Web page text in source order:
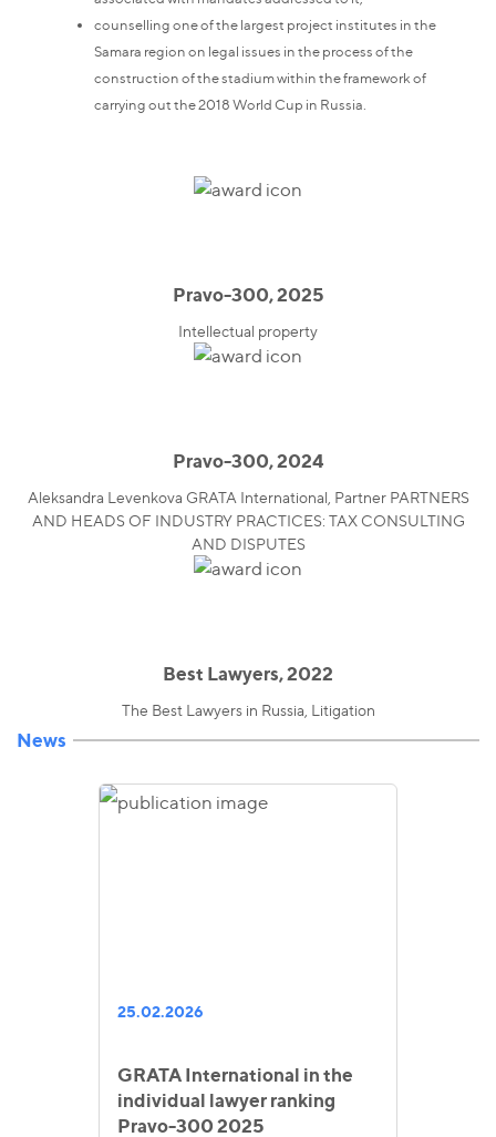
counselling one of the largest project institutes in the
Samara region on legal issues in the process of the
construction of the stadium within the framework of
carrying out the 2018 World Cup in Russia.
Pravo-300, 2025
Intellectual property
Pravo-300, 2024
Aleksandra Levenkova GRATA International, Partner PARTNERS
AND HEADS OF INDUSTRY PRACTICES: TAX CONSULTING
AND DISPUTES
Best Lawyers, 2022
The Best Lawyers in Russia, Litigation
News
25.02.2026
GRATA International in the
individual lawyer ranking
Pravo-300 2025